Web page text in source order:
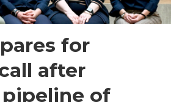
for
after
of